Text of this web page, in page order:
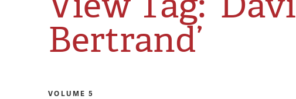
Bertrand’
VOLUME 5